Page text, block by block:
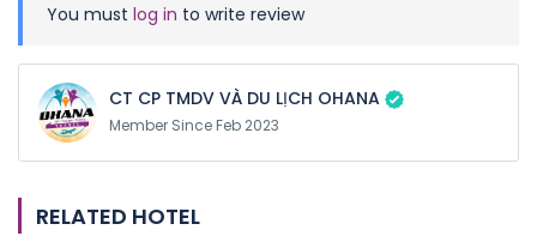
You must log in to write review
CT CP TMDV VÀ DU LỊCH OHANA
Member Since Feb 2023
RELATED HOTEL